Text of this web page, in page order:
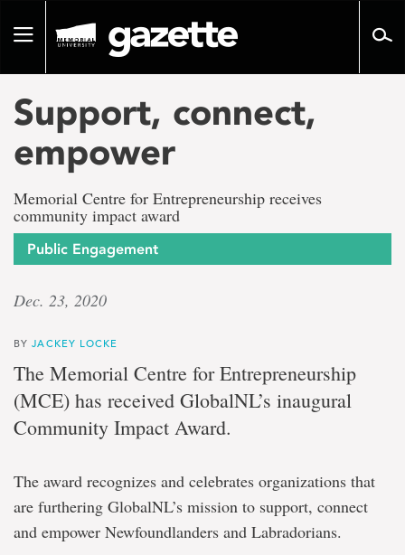
pageToggle
Support, connect,
empower
Memorial Centre for Entrepreneurship receives
community impact award
Public Engagement
Dec. 23, 2020
BYJACKEY LOCKE
The Memorial Centre for Entrepreneurship
(MCE) has received GlobalNL’s inaugural
Community Impact Award.
The award recognizes and celebrates organizations that
are furthering GlobalNL’s mission to support, connect
and empower Newfoundlanders and Labradorians.